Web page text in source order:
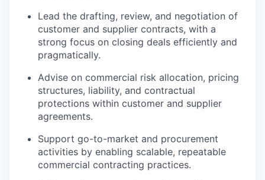
Lead the drafting, review, and negotiation of
customer and supplier contracts, with a
strong focus on closing deals efficiently and
pragmatically.
Advise on commercial risk allocation, pricing
structures, liability, and contractual
protections within customer and supplier
agreements.
Support go-to-market and procurement
activities by enabling scalable, repeatable
commercial contracting practices.